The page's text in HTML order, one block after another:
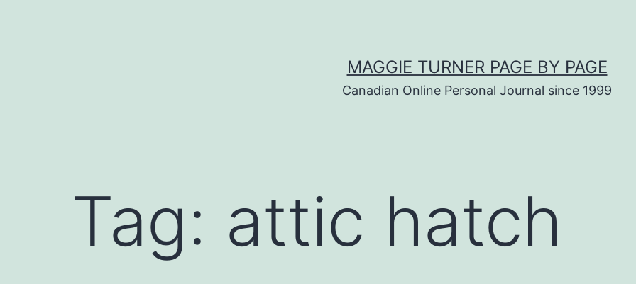
MAGGIE TURNER PAGE BY PAGE
Canadian Online Personal Journal since 1999
Tag: attic hatch